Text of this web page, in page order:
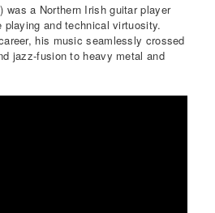
was a Northern Irish guitar player
and technical virtuosity.
his music seamlessly crossed
jazz-fusion to heavy metal and